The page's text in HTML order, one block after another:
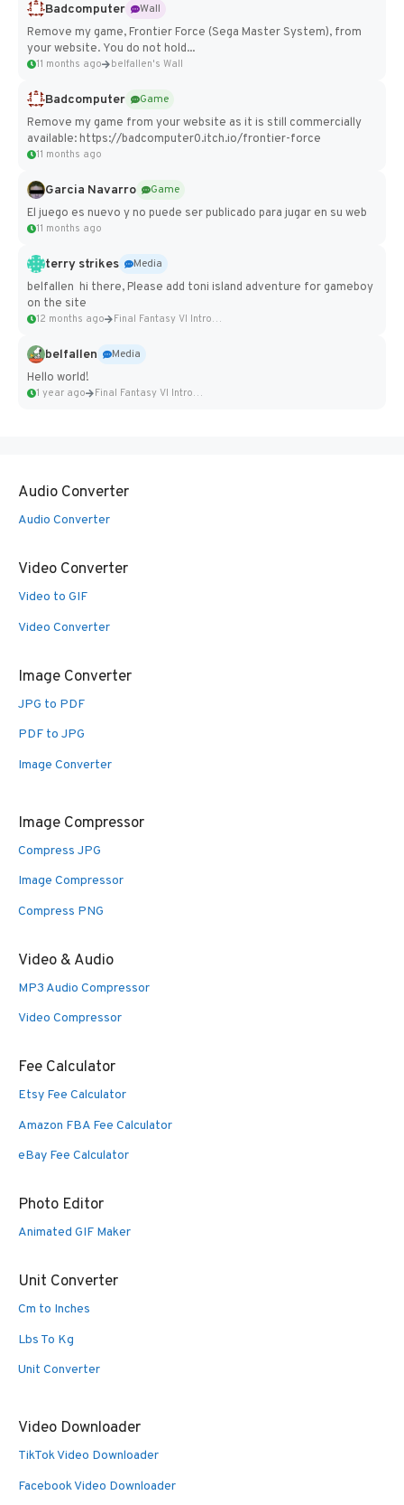
Badcomputer
Wall
Remove my game, Frontier Force (Sega Master System), from
your website. You do not hold...
11 months ago belfallen's Wall
Badcomputer
Game
Remove my game from your website as it is still commercially
available: https://badcomputer0.itch.io/frontier-force
11 months ago
Garcia Navarro
Game
El juego es nuevo y no puede ser publicado para jugar en su web
11 months ago
terry strikes
Media
belfallen hi there, Please add toni island adventure for gameboy
on the site
12 months ago Final Fantasy VI Intro Pixel...
belfallen
Media
Hello world!
1 year ago Final Fantasy VI Intro Pixel...
Audio Converter
Audio Converter
Video Converter
Video to GIF
Video Converter
Image Converter
JPG to PDF
PDF to JPG
Image Converter
Image Compressor
Compress JPG
Image Compressor
Compress PNG
Video & Audio
MP3 Audio Compressor
Video Compressor
Fee Calculator
Etsy Fee Calculator
Amazon FBA Fee Calculator
eBay Fee Calculator
Photo Editor
Animated GIF Maker
Unit Converter
Cm to Inches
Lbs To Kg
Unit Converter
Video Downloader
TikTok Video Downloader
Facebook Video Downloader